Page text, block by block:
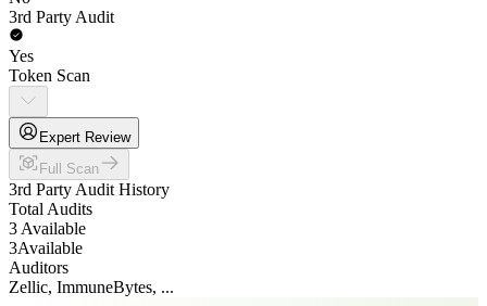
3rd Party Audit
Yes
Token Scan
Expert Review
Full Scan
3rd Party Audit History
Total Audits
3 Available
3Available
Auditors
Zellic, ImmuneBytes, ...